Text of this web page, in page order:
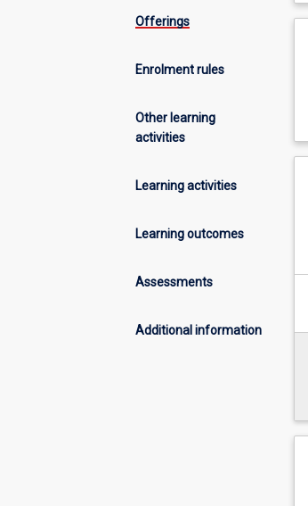
Offerings
Enrolment rules
Other learning
activities
Learning activities
Learning outcomes
Assessments
Additional information